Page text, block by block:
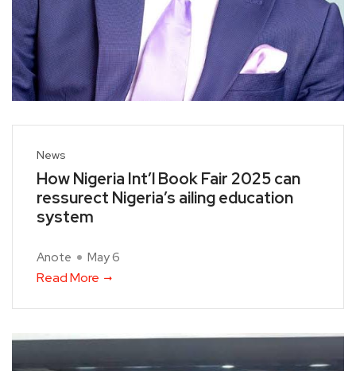
News
How Nigeria Int’l Book Fair 2025 can
ressurect Nigeria’s ailing education
system
Anote May 6
Read More